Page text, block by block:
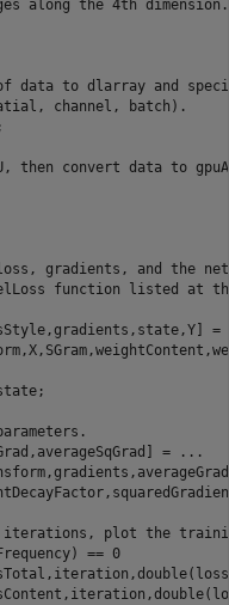
along the 4th dimension.
data to dlarray and
channel, batch).
then convert data to
gradients, and the
function listed at
=
...
iterations, plot the
== 0